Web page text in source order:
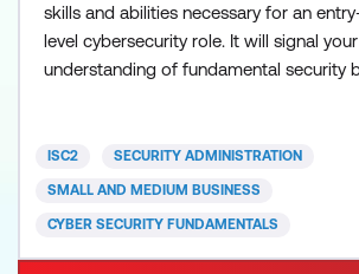
skills and abilities necessary for an
level cybersecurity role. It will signal your
understanding of fundamental security
the job. ISC2 developed the Certified in
Cybersecurity (CC) credential for
ISC2 SECURITY ADMINISTRATION
SMALL AND MEDIUM BUSINESS
CYBER SECURITY FUNDAMENTALS